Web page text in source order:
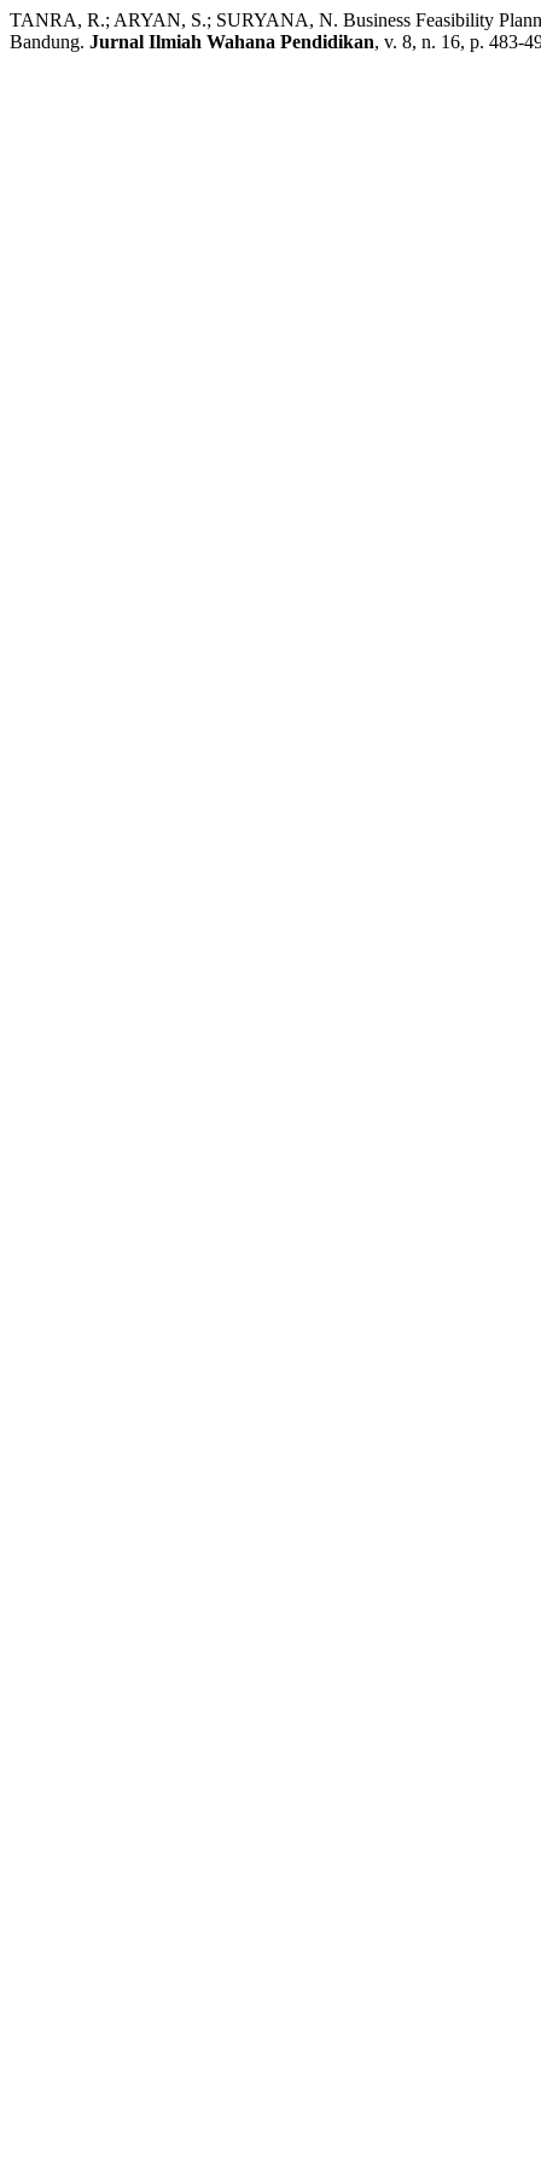
TANRA, R.; ARYAN, S.; SURYANA, N. Business Feasibility
Bandung. Jurnal Ilmiah Wahana Pendidikan, v. 8, n. 16, p. 483-